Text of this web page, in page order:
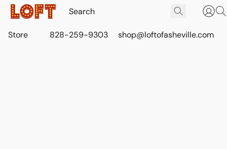
Store 828-259-9303 shop@loftofasheville.com